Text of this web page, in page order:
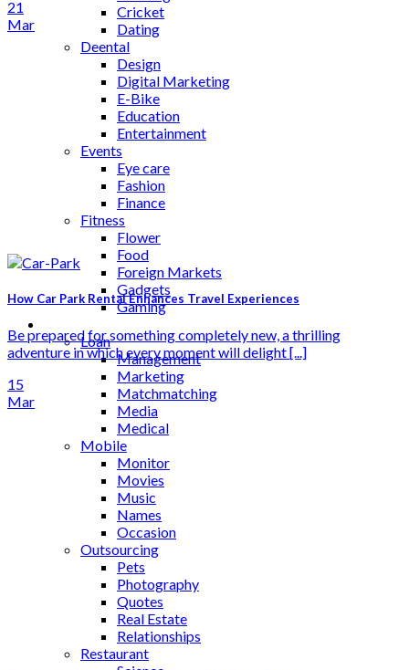
Cricket
Dating
Deental
Design
Digital Marketing
E-Bike
Education
Entertainment
Events
Eye care
Fashion
Finance
Fitness
Flower
Food
Foreign Markets
Gadgets
Gaming
Loan
Management
Marketing
Matchmatching
Media
Medical
Mobile
Monitor
Movies
Music
Names
Occasion
Outsourcing
Pets
Photography
Quotes
Real Estate
Relationships
Restaurant
21
Mar
How Car Park Rental Enhances Travel Experiences
Be prepared for something completely new, a thrilling
adventure in which every moment will delight [...]
15
Mar